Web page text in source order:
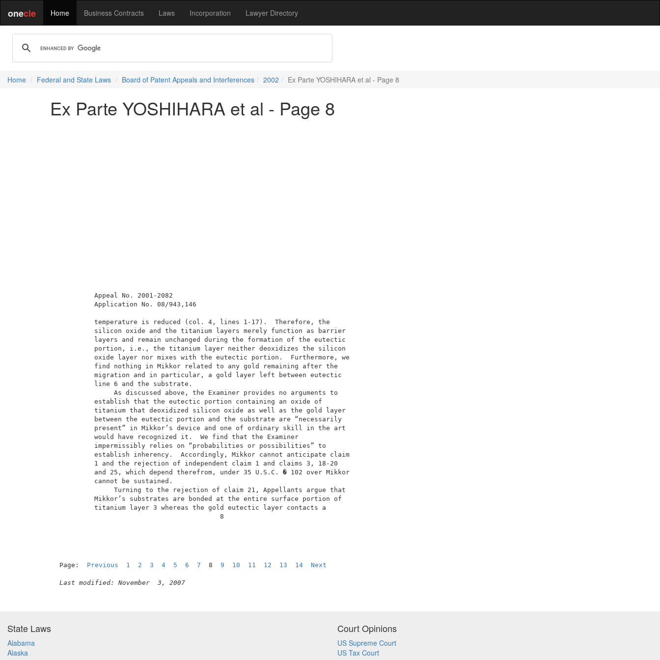
onecle Home Business Contracts Laws Incorporation Lawyer Directory
Home Federal and State Laws Board of Patent Appeals and Interferences 2002 Ex Parte YOSHIHARA et al - Page 8
Ex Parte YOSHIHARA et al - Page 8
          Appeal No. 2001-2082
          Application No. 08/943,146
          temperature is reduced (col. 4, lines 1-17).  Therefore, the
          silicon oxide and the titanium layers merely function as barrier
          layers and remain unchanged during the formation of the eutectic
          portion, i.e., the titanium layer neither deoxidizes the silicon
          oxide layer nor mixes with the eutectic portion.  Furthermore, we
          find nothing in Mikkor related to any gold remaining after the
          migration and in particular, a gold layer left between eutectic
          line 6 and the substrate.
               As discussed above, the Examiner provides no arguments to
          establish that the eutectic portion containing an oxide of
          titanium that deoxidized silicon oxide as well as the gold layer
          between the eutectic portion and the substrate are “necessarily
          present” in Mikkor’s device and one of ordinary skill in the art
          would have recognized it.  We find that the Examiner
          impermissibly relies on “probabilities or possibilities” to
          establish inherency.  Accordingly, Mikkor cannot anticipate claim
          1 and the rejection of independent claim 1 and claims 3, 18-20
          and 25, which depend therefrom, under 35 U.S.C. � 102 over Mikkor
          cannot be sustained.
               Turning to the rejection of claim 21, Appellants argue that
          Mikkor’s substrates are bonded at the entire surface portion of
          titanium layer 3 whereas the gold eutectic layer contacts a
                                          8
Page: Previous 1 2 3 4 5 6 7 8 9 10 11 12 13 14 Next
Last modified: November  3, 2007
State Laws
Alabama
Alaska
Court Opinions
US Supreme Court
US Tax Court